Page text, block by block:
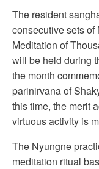
The resident
consecutive sets of
Meditation of
will be held during
the month
parinirvana of
this time, the merit
virtuous activity is
The Nyungne
meditation ritual